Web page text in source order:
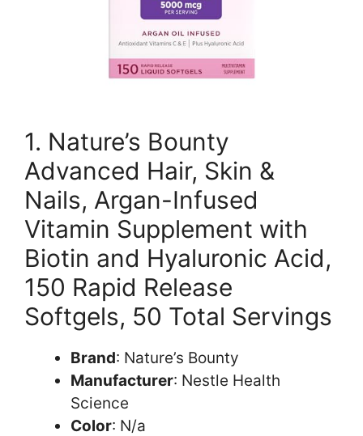
1. Nature’s Bounty
Advanced Hair, Skin &
Nails, Argan-Infused
Vitamin Supplement with
Biotin and Hyaluronic Acid,
150 Rapid Release
Softgels, 50 Total Servings
Brand: Nature’s Bounty
Manufacturer: Nestle Health
Science
Color: N/a